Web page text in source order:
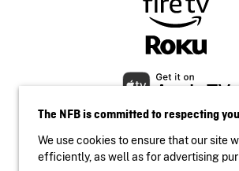
The NFB is committed to respecting
We use cookies to ensure that our site
efficiently, as well as for advertising